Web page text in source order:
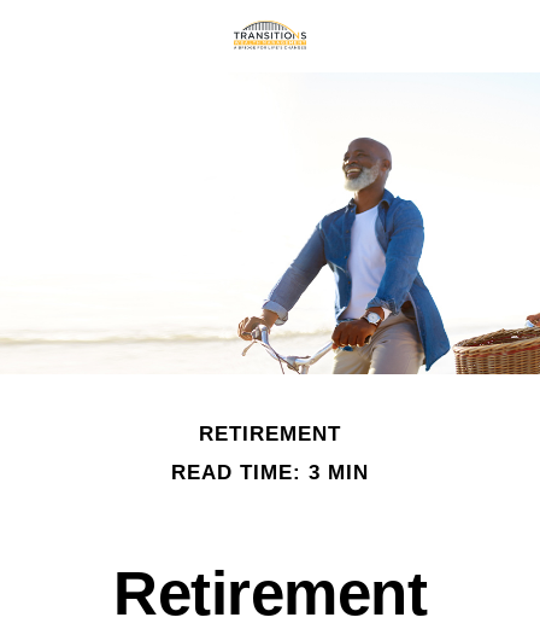
RETIREMENT
READ TIME: 3 MIN
Retirement